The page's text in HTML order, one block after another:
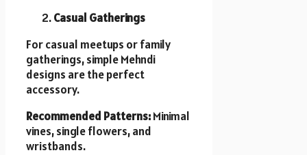
Casual Gatherings
For casual meetups or family
gatherings, simple Mehndi
designs are the perfect
accessory.
Recommended Patterns:Minimal
vines, single flowers, and
wristbands.